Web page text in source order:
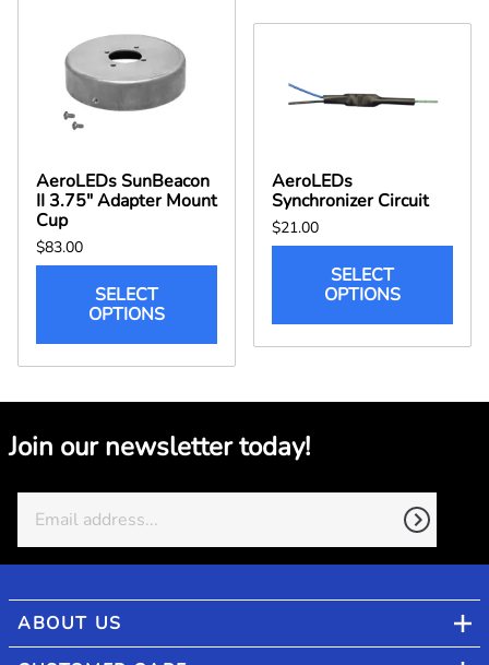
AeroLEDs SunBeacon
II 3.75" Adapter Mount
Cup
$83.00
SELECT
OPTIONS
AeroLEDs
Synchronizer Circuit
$21.00
SELECT
OPTIONS
Join our newsletter today!
ABOUT US